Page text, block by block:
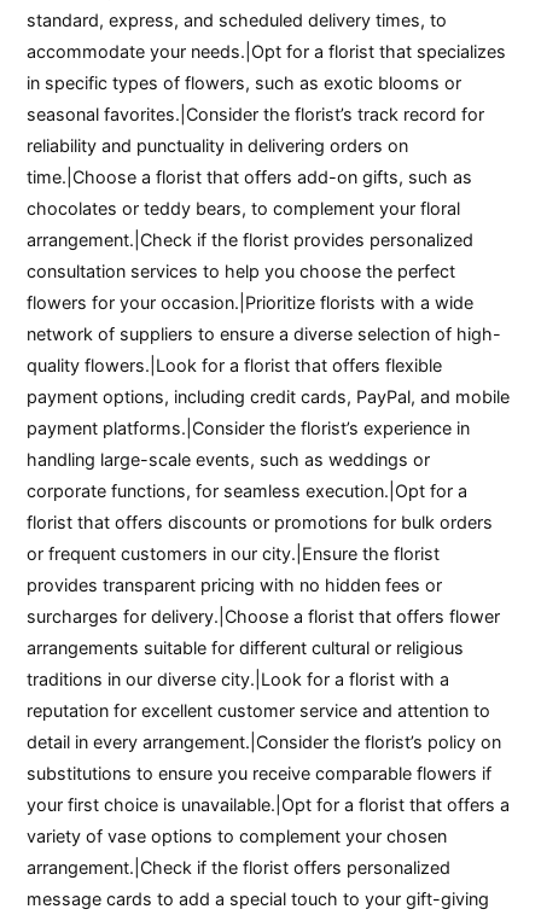
standard, express, and scheduled delivery times, to
accommodate your needs.|Opt for a florist that specializes
in specific types of flowers, such as exotic blooms or
seasonal favorites.|Consider the florist’s track record for
reliability and punctuality in delivering orders on
time.|Choose a florist that offers add-on gifts, such as
chocolates or teddy bears, to complement your floral
arrangement.|Check if the florist provides personalized
consultation services to help you choose the perfect
flowers for your occasion.|Prioritize florists with a wide
network of suppliers to ensure a diverse selection of high-
quality flowers.|Look for a florist that offers flexible
payment options, including credit cards, PayPal, and mobile
payment platforms.|Consider the florist’s experience in
handling large-scale events, such as weddings or
corporate functions, for seamless execution.|Opt for a
florist that offers discounts or promotions for bulk orders
or frequent customers in our city.|Ensure the florist
provides transparent pricing with no hidden fees or
surcharges for delivery.|Choose a florist that offers flower
arrangements suitable for different cultural or religious
traditions in our diverse city.|Look for a florist with a
reputation for excellent customer service and attention to
detail in every arrangement.|Consider the florist’s policy on
substitutions to ensure you receive comparable flowers if
your first choice is unavailable.|Opt for a florist that offers a
variety of vase options to complement your chosen
arrangement.|Check if the florist offers personalized
message cards to add a special touch to your gift-giving